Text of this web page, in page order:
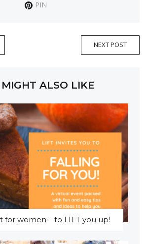
PIN
NEXT POST
ALSO LIKE
for women – to LIFT you up!